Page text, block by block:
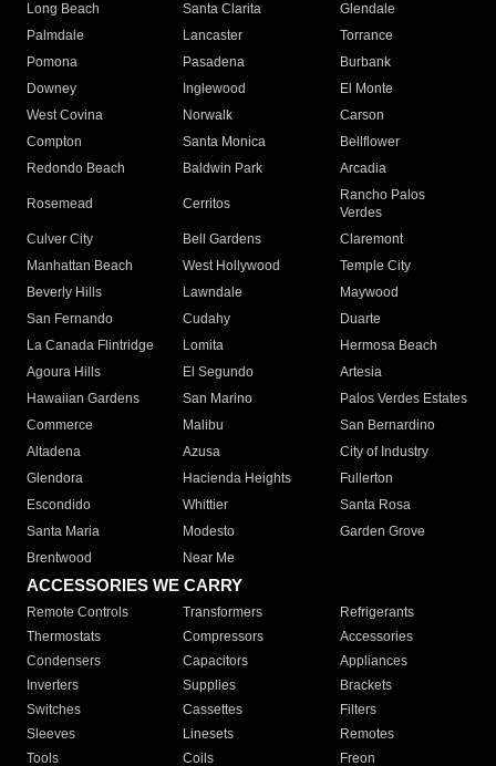
Long Beach
Santa Clarita
Glendale
Palmdale
Lancaster
Torrance
Pomona
Pasadena
Burbank
Downey
Inglewood
El Monte
West Covina
Norwalk
Carson
Compton
Santa Monica
Bellflower
Redondo Beach
Baldwin Park Arcadia
Rosemead Cerritos
Rancho Palos
Verdes
Culver City
Bell Gardens
Claremont
Manhattan Beach
West Hollywood
Temple City
Beverly Hills
Lawndale
Maywood
San Fernando
Cudahy
Duarte
La Canada Flintridge
Lomita
Hermosa Beach
Agoura Hills
El Segundo
Artesia
Hawaiian Gardens
San Marino
Palos Verdes Estates
Commerce
Malibu
San Bernardino
Altadena
Azusa
City of Industry
Glendora
Hacienda Heights
Fullerton
Escondido
Whittier
Santa Rosa
Santa Maria
Modesto
Garden Grove
Brentwood
Near Me
ACCESSORIES WE CARRY
Remote Controls Transformers
Refrigerants
Thermostats
Compressors
Accessories
Condensers
Capacitors
Appliances
Inverters
Supplies
Brackets
Switches
Cassettes
Filters
Sleeves
Linesets
Remotes
Tools
Coils Freon